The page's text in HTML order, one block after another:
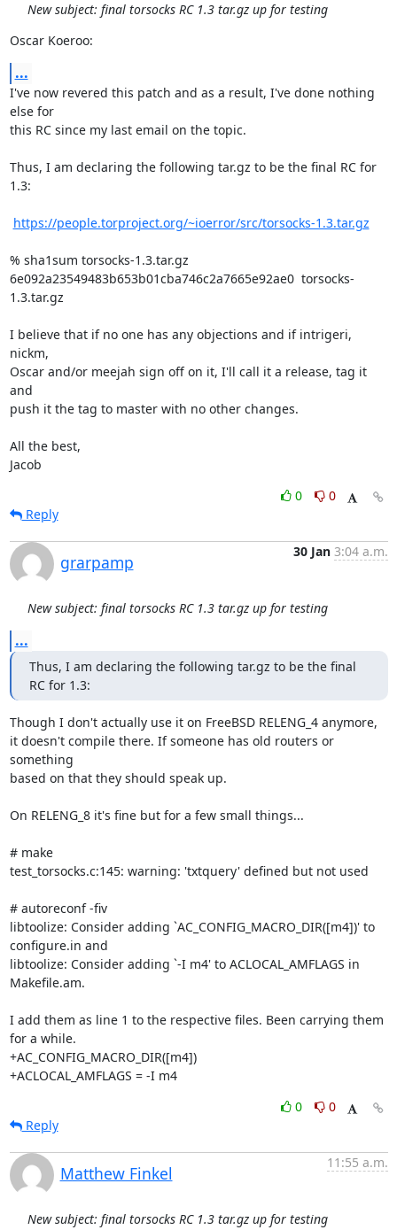
New subject: final torsocks RC 1.3 tar.gz up for testing
Oscar Koeroo:
...
I've now revered this patch and as a result, I've done nothing
else for
this RC since my last email on the topic.
Thus, I am declaring the following tar.gz to be the final RC for
1.3:
https://people.torproject.org/~ioerror/src/torsocks-1.3.tar.gz
% sha1sum torsocks-1.3.tar.gz
6e092a23549483b653b01cba746c2a7665e92ae0  torsocks-
1.3.tar.gz
I believe that if no one has any objections and if intrigeri,
nickm,
Oscar and/or meejah sign off on it, I'll call it a release, tag it
and
push it the tag to master with no other changes.
All the best,
Jacob
0
0
Reply
grarpamp
30 Jan 3:04 a.m.
New subject: final torsocks RC 1.3 tar.gz up for testing
...
Thus, I am declaring the following tar.gz to be the final
RC for 1.3:
Though I don't actually use it on FreeBSD RELENG_4 anymore,
it doesn't compile there. If someone has old routers or
something
based on that they should speak up.
On RELENG_8 it's fine but for a few small things...
# make
test_torsocks.c:145: warning: 'txtquery' defined but not used
# autoreconf -fiv
libtoolize: Consider adding `AC_CONFIG_MACRO_DIR([m4])' to
configure.in and
libtoolize: Consider adding `-I m4' to ACLOCAL_AMFLAGS in
Makefile.am.
I add them as line 1 to the respective files. Been carrying them
for a while.
+AC_CONFIG_MACRO_DIR([m4])
+ACLOCAL_AMFLAGS = -I m4
0
0
Reply
Matthew Finkel
11:55 a.m.
New subject: final torsocks RC 1.3 tar.gz up for testing